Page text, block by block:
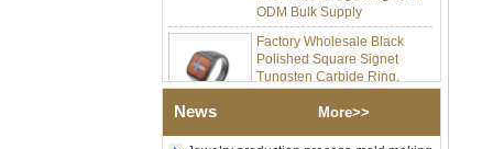
Factory Wholesale Black
Polished Square Signet
Tungsten Carbide Ring,
Wood Inlay With Abalone
Shell Cross Pattern, Men
Religious Statement Ring
OEM ODM Bulk Supply
News More>>